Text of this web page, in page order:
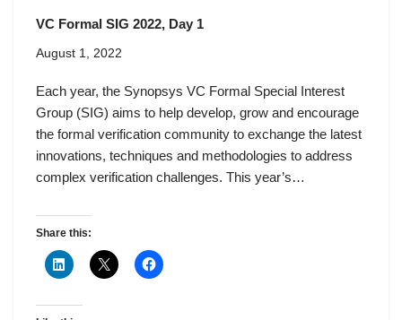
VC Formal SIG 2022, Day 1
August 1, 2022
Each year, the Synopsys VC Formal Special Interest
Group (SIG) aims to help develop, grow and encourage
the formal verification community to exchange the latest
innovations, techniques and methodologies to address
complex verification challenges. This year’s…
Share this: